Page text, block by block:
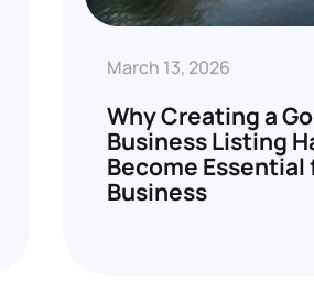
March 13, 2026
Why Creating a
Business Listing
Become Essential
Business